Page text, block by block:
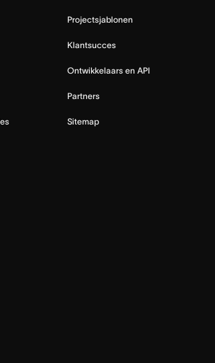
Projectsjablonen
Klantsucces
Ontwikkelaars en API
Partners
Sitemap